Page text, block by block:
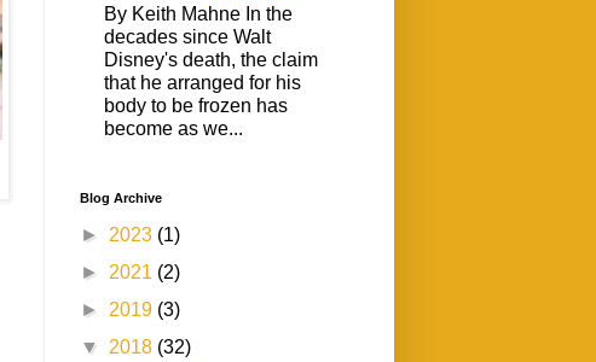
By Keith Mahne In the
decades since Walt
Disney's death, the claim
that he arranged for his
body to be frozen has
become as we...
Blog Archive
► 2023 (1)
► 2021 (2)
► 2019 (3)
▼ 2018 (32)